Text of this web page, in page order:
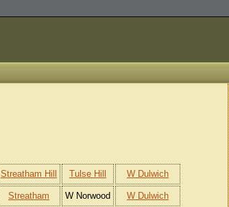
Streatham Hill Tulse Hill W Dulwich
Streatham W Norwood W Dulwich